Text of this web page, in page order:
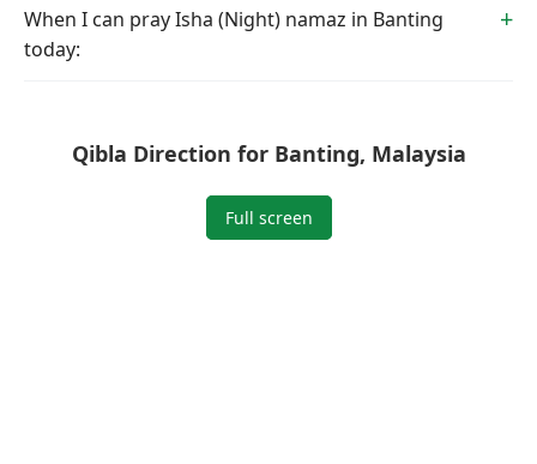
When I can pray Isha (Night) namaz in Banting
today:
Qibla Direction for Banting, Malaysia
Full screen